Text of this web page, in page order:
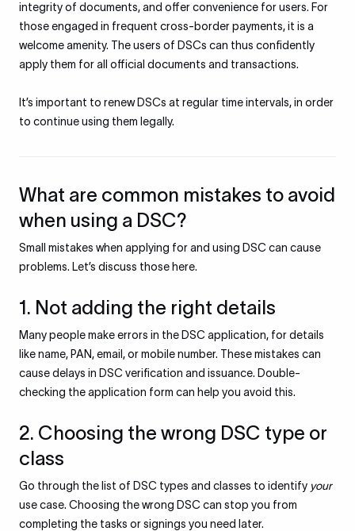
integrity of documents, and offer convenience for users. For
those engaged in frequent cross-border payments, it is a
welcome amenity. The users of DSCs can thus confidently
apply them for all official documents and transactions.
It’s important to renew DSCs at regular time intervals, in order
to continue using them legally.
What are common mistakes to avoid
when using a DSC?
Small mistakes when applying for and using DSC can cause
problems. Let’s discuss those here.
1. Not adding the right details
Many people make errors in the DSC application, for details
like name, PAN, email, or mobile number. These mistakes can
cause delays in DSC verification and issuance. Double-
checking the application form can help you avoid this.
2. Choosing the wrong DSC type or
class
Go through the list of DSC types and classes to identify your
use case. Choosing the wrong DSC can stop you from
completing the tasks or signings you need later.